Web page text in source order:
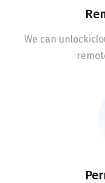
We can